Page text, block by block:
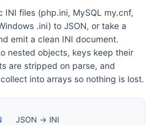
INI files (php.ini, MySQL my.cnf,
.ini) to JSON, or take a
emit a clean INI document.
nested objects, keys keep their
are stripped on parse, and
into arrays so nothing is lost.
JSON → INI